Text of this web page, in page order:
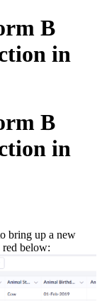
B
in
B
in
bring up a new
red below: